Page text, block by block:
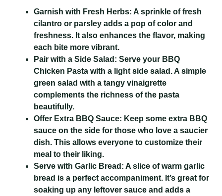
Garnish with Fresh Herbs: A sprinkle of fresh
cilantro or parsley adds a pop of color and
freshness. It also enhances the flavor, making
each bite more vibrant.
Pair with a Side Salad: Serve your BBQ
Chicken Pasta with a light side salad. A simple
green salad with a tangy vinaigrette
complements the richness of the pasta
beautifully.
Offer Extra BBQ Sauce: Keep some extra BBQ
sauce on the side for those who love a saucier
dish. This allows everyone to customize their
meal to their liking.
Serve with Garlic Bread: A slice of warm garlic
bread is a perfect accompaniment. It’s great for
soaking up any leftover sauce and adds a